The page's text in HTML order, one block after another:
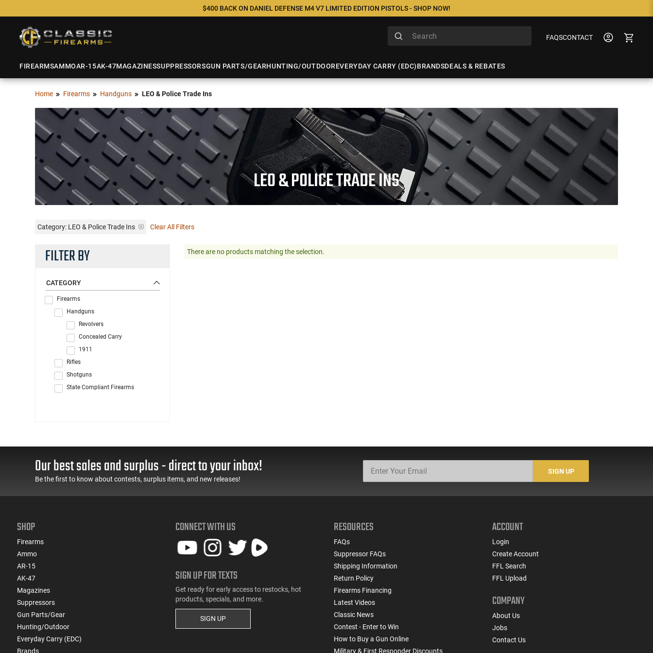
$400 BACK ON DANIEL DEFENSE M4 V7 LIMITED EDITION PISTOLS - SHOP NOW!
FAQSCONTACT
FIREARMSAMMOAR-15AK-47MAGAZINESSUPPRESSORSGUN PARTS/GEARHUNTING/OUTDOOREVERYDAY CARRY (EDC)BRANDSDEALS & REBATES
Home Firearms Handguns LEO & Police Trade Ins
LEO & POLICE TRADE INS
Category: LEO & Police Trade Ins Clear All Filters
FILTER BY
CATEGORY
Firearms
Handguns
Revolvers
Concealed Carry
1911
Rifles
Shotguns
State Compliant Firearms
There are no products matching the selection.
Our best sales and surplus - direct to your inbox!
Be the first to know about contests, surplus items, and new releases!
SIGN UP
SHOP
Firearms
Ammo
AR-15
AK-47
Magazines
Suppressors
Gun Parts/Gear
Hunting/Outdoor
Everyday Carry (EDC)
Brands
CONNECT WITH US
SIGN UP FOR TEXTS
Get ready for early access to restocks, hot
products, specials, and more.
SIGN UP
RESOURCES
FAQs
Suppressor FAQs
Shipping Information
Return Policy
Firearms Financing
Latest Videos
Classic News
Contest - Enter to Win
How to Buy a Gun Online
Military & First Responder Discounts
ACCOUNT
Login
Create Account
FFL Search
FFL Upload
COMPANY
About Us
Jobs
Contact Us